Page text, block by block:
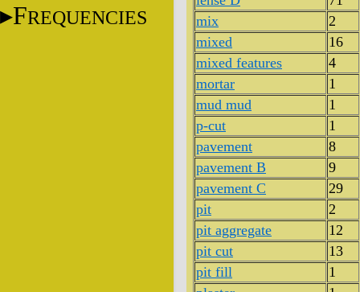
FREQUENCIES
mix
2
mixed
16
mixed features
4
mortar
1
mud mud
1
p-cut
1
pavement
8
pavement B
9
pavement C
29
pit
2
pit aggregate
12
pit cut
13
pit fill
1